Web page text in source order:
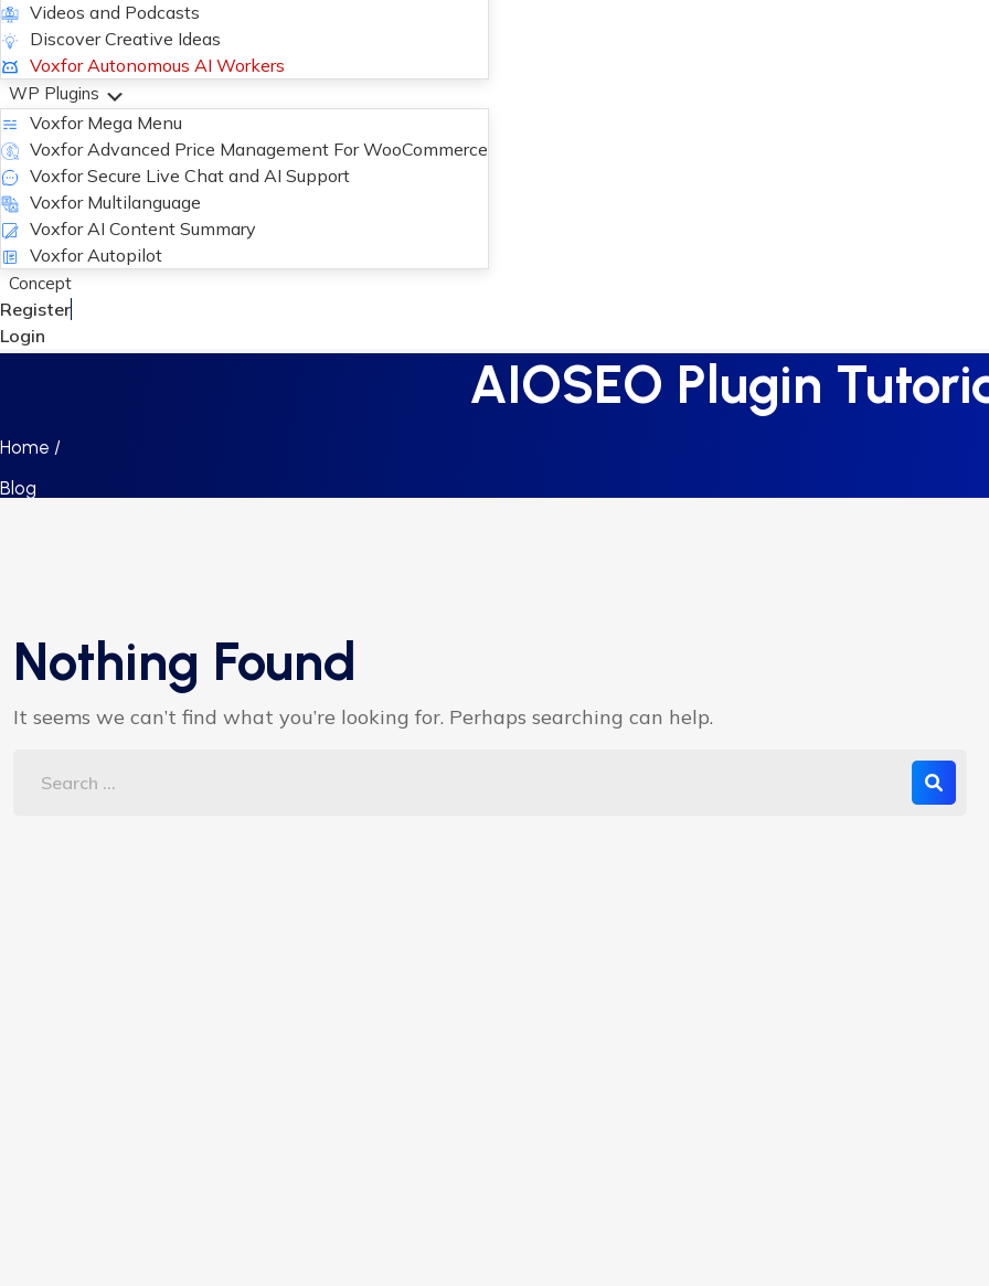
Videos and Podcasts
Discover Creative Ideas
Voxfor Autonomous AI Workers
WP Plugins
Voxfor Mega Menu
Voxfor Advanced Price Management For WooCommerce
Voxfor Secure Live Chat and AI Support
Voxfor Multilanguage
Voxfor AI Content Summary
Voxfor Autopilot
Concept
Register
Login
AIOSEO Plugin
Home /
Blog
Nothing Found
It seems we can’t find what you’re looking for. Perhaps searching can help.